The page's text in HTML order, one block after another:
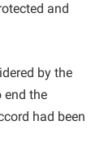
and
by the
end the
had been